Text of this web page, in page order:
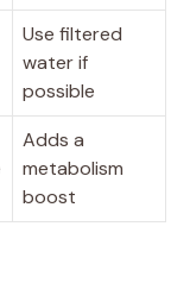
Use filtered
water if
possible
Adds a
metabolism
boost